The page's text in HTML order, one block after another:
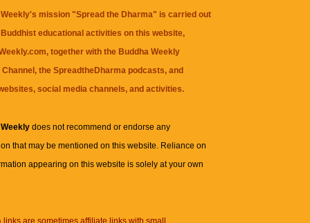
mission "Spread the Dharma" is carried out
educational activities on this website,
together with the Buddha Weekly
, theSpreadtheDharma podcasts, and
social media channels, and activities.
Weeklydoes not recommend or endorse any
that may be mentioned on this website. Reliance on
appearing on this website is solely at your own
links are sometimes affiliate links with small